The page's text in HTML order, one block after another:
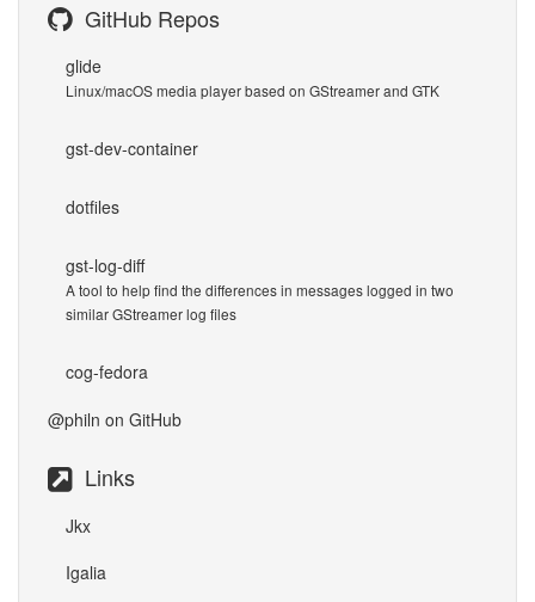
GitHub Repos
glide
Linux/macOS media player based on GStreamer and GTK
gst-dev-container
dotfiles
gst-log-diff
A tool to help find the differences in messages logged in two
similar GStreamer log files
cog-fedora
@philn on GitHub
Links
Jkx
Igalia